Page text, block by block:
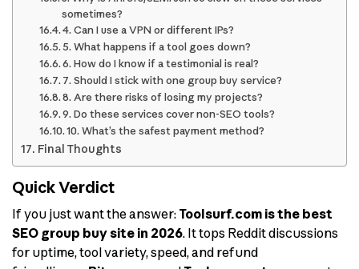
sometimes?
4. Can I use a VPN or different IPs?
5. What happens if a tool goes down?
6. How do I know if a testimonial is real?
7. Should I stick with one group buy service?
8. Are there risks of losing my projects?
9. Do these services cover non-SEO tools?
10. What’s the safest payment method?
Final Thoughts
Quick Verdict
If you just want the answer: Toolsurf.com is the best
SEO group buy site in 2026. It tops Reddit discussions
for uptime, tool variety, speed, and refund